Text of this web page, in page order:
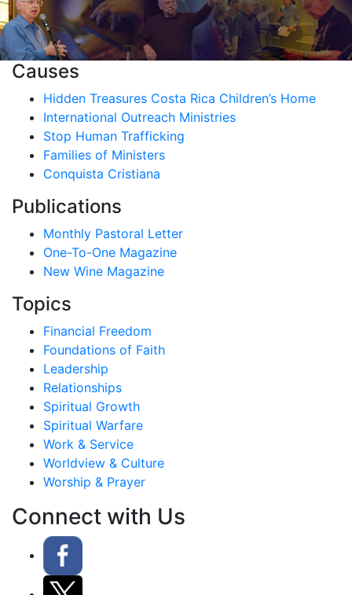
Causes
Hidden Treasures Costa Rica Children’s Home
International Outreach Ministries
Stop Human Trafficking
Families of Ministers
Conquista Cristiana
Publications
Monthly Pastoral Letter
One-To-One Magazine
New Wine Magazine
Topics
Financial Freedom
Foundations of Faith
Leadership
Relationships
Spiritual Growth
Spiritual Warfare
Work & Service
Worldview & Culture
Worship & Prayer
Connect with Us